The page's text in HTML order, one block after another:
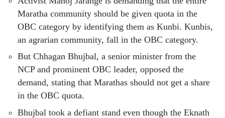
Maratha community should be given quota in the
OBC category by identifying them as Kunbi. Kunbis,
an agrarian community, fall in the OBC category.
But Chhagan Bhujbal, a senior minister from the
NCP and prominent OBC leader, opposed the
demand, stating that Marathas should not get a share
in the OBC quota.
Bhujbal took a defiant stand even though the Eknath